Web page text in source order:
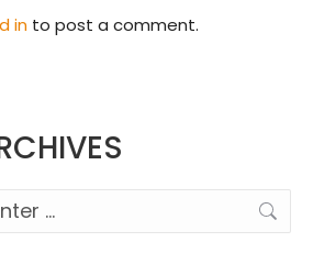
in to post a comment.